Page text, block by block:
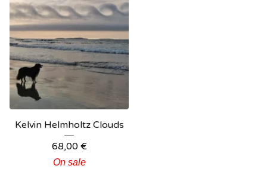
Kelvin Helmholtz Clouds
68,00 €
On sale